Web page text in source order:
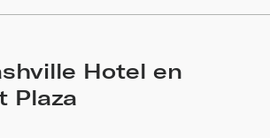
Hotel en
Plaza